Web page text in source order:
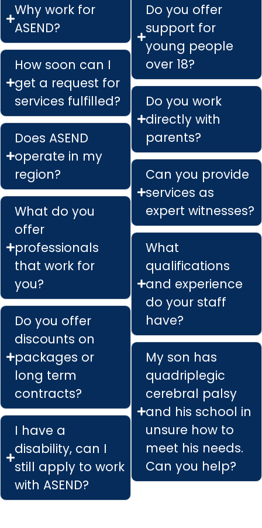
Why work for
ASEND?
How soon can I
get a request for
services fulfilled?
Does ASEND
operate in my
region?
What do you
offer
professionals
that work for
you?
Do you offer
discounts on
packages or
long term
contracts?
I have a
disability, can I
still apply to work
with ASEND?
Do you offer
support for
young people
over 18?
Do you work
directly with
parents?
Can you provide
services as
expert witnesses?
What
qualifications
and experience
do your staff
have?
My son has
quadriplegic
cerebral palsy
and his school in
unsure how to
meet his needs.
Can you help?